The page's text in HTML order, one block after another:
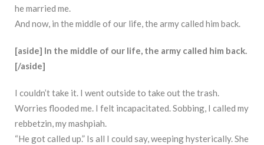
he married me.
And now, in the middle of our life, the army called him back.
[aside] In the middle of our life, the army called him back.
[/aside]
I couldn’t take it. I went outside to take out the trash.
Worries flooded me. I felt incapacitated. Sobbing, I called my
rebbetzin, my mashpiah.
“He got called up.” Is all I could say, weeping hysterically. She